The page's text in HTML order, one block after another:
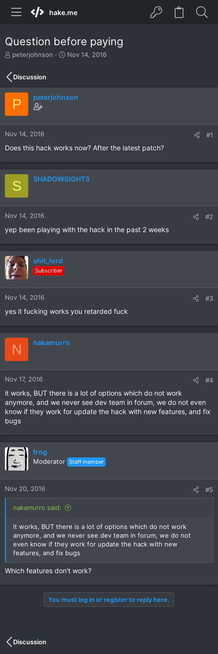
hake.me
Question before paying
T
r
e
a
d
s
t
a
r
e
peterjohnson
S
t
d
e
Nov 14, 2016
Discussion
P peterjohnson
Nov 14, 2016 #1
Does this hack works now? After the latest patch?
S SHADOWSIGHT3
Nov 14, 2016 #2
yep been playing with the hack in the past 2 weeks
shit_lord
Subscriber
Nov 14, 2016 #3
yes it fucking works you retarded fuck
N nakamurro
Nov 17, 2016 #4
it works, BUT there is a lot of options which do not work
anymore, and we never see dev team in forum, we do not even
know if they work for update the hack with new features, and fix
bugs
frog
Moderator Staff member
Nov 20, 2016 #5
nakamurro said:
it works, BUT there is a lot of options which do not work
anymore, and we never see dev team in forum, we do not
even know if they work for update the hack with new
features, and fix bugs
Which features don't work?
You must log in or register to reply here.
Discussion